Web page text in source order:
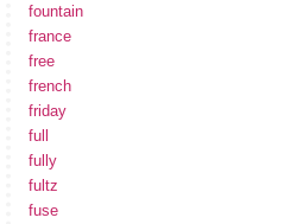
fountain
france
free
french
friday
full
fully
fultz
fuse